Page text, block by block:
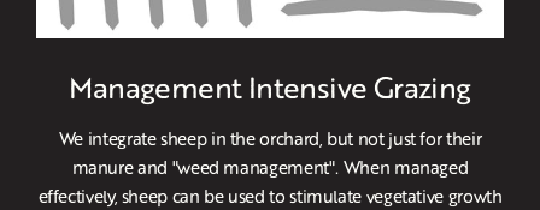
Management Intensive Grazing
We integrate sheep in the orchard, but not just for their
manure and "weed management". When managed
effectively, sheep can be used to stimulate vegetative growth